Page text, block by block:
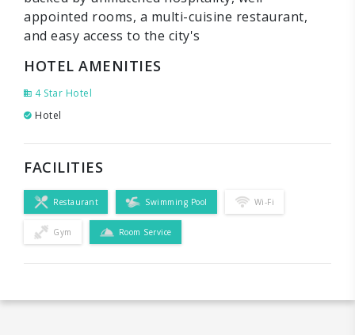
appointed rooms, a multi-cuisine restaurant,
and easy access to the city's
HOTEL AMENITIES
4 Star Hotel
Hotel
FACILITIES
Restaurant Swimming Pool Wi-Fi
Gym Room Service